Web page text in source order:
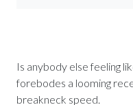
Is anybody else feeling
forebodes a looming
breakneck speed.